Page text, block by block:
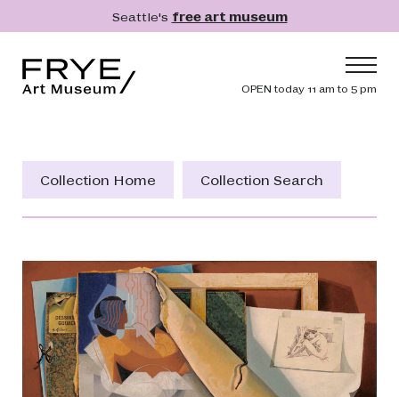
Skip to main contentSeattle's free art museum
Header
OPEN today 11 am to 5 pm
Collection
Get Involved
Shop
Donate
Membership
Search
Search
Collection Home Collection Search